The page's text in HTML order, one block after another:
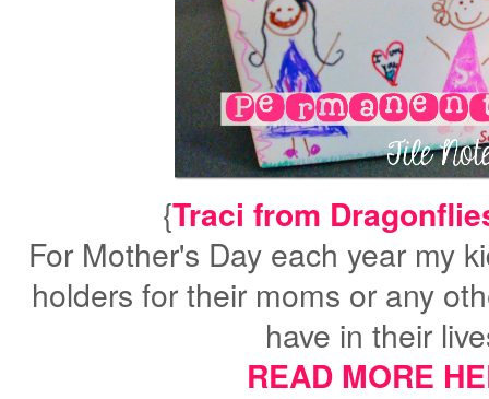
{Traci from
For Mother's Day each year my
holders for their moms or any
have in their
READ MORE